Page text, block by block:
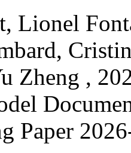
Lionel
Zheng ,
Paper